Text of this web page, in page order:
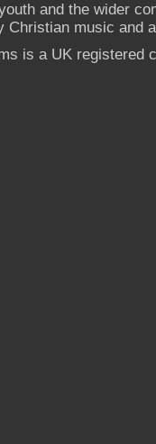
and the wider
Christian music and
is a UK registered